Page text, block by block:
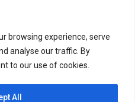
browsing experience, serve
analyse our traffic. By
to our use of cookies.
All